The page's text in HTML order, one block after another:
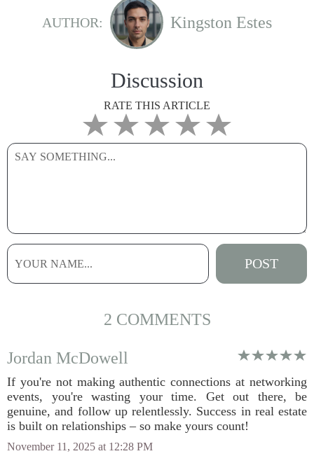
AUTHOR: Kingston Estes
Discussion
RATE THIS ARTICLE
2 COMMENTS
Jordan McDowell
If you're not making authentic connections at networking
events, you're wasting your time. Get out there, be
genuine, and follow up relentlessly. Success in real estate
is built on relationships – so make yours count!
November 11, 2025 at 12:28 PM